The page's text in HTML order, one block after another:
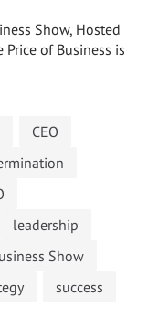
Show, Hosted
Price of Business is
CEO
leadership
Show
success